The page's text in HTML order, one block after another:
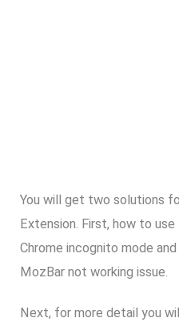
You will get two solutions
Extension. First, how to
Chrome incognito mode
MozBar not working issue.
Next, for more detail you